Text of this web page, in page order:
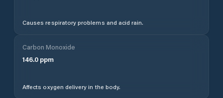
Causes respiratory problems and acid rain.
Carbon Monoxide
146.0 ppm
Affects oxygen delivery in the body.